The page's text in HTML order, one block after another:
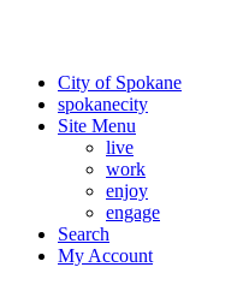
City of Spokane
spokanecity
Site Menu
live
work
enjoy
engage
Search
My Account